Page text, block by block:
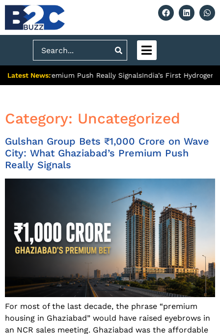
Search
Latest News:
Premium Push Really Signals India’s First Hydrogen Train:
Category: Uncategorized
Gulshan Group Bets ₹1,000 Crore on Wave
City: What Ghaziabad’s Premium Push
Really Signals
For most of the last decade, the phrase “premium
housing in Ghaziabad” would have raised eyebrows in
an NCR sales meeting. Ghaziabad was the affordable